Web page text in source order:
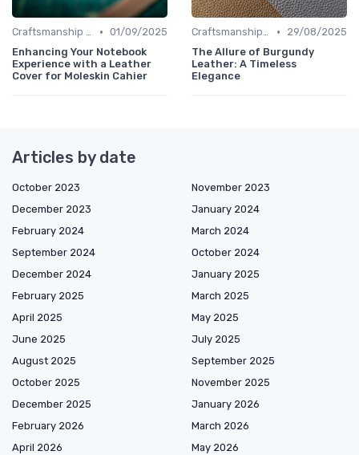
Craftsmanship & Artistry • 01/09/2025
Enhancing Your Notebook
Experience with a Leather
Cover for Moleskin Cahier
Craftsmanship & Artistry •
29/08/2025
The Allure of Burgundy
Leather: A Timeless
Elegance
Articles by date
October 2023
November 2023
December 2023
January 2024
February 2024
March 2024
September 2024
October 2024
December 2024
January 2025
February 2025
March 2025
April 2025
May 2025
June 2025
July 2025
August 2025
September 2025
October 2025
November 2025
December 2025
January 2026
February 2026
March 2026
April 2026
May 2026